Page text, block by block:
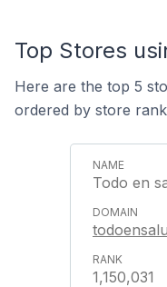
Top Stores
Here are the top 5
ordered by store
Todo en
1,150,031